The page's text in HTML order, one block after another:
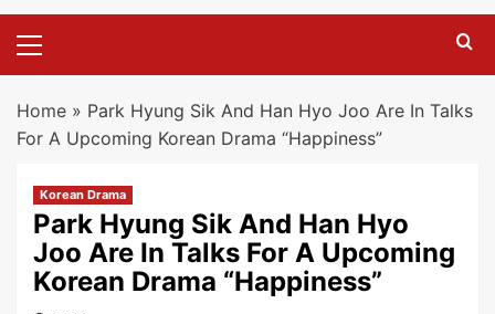
Menu
Home » Park Hyung Sik And Han Hyo Joo Are In Talks
For A Upcoming Korean Drama “Happiness”
Korean Drama
Park Hyung Sik And Han Hyo
Joo Are In Talks For A Upcoming
Korean Drama “Happiness”